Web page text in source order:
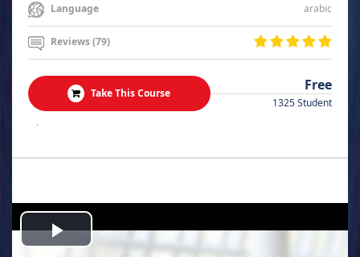
Language arabic
Reviews (79)
Take This Course Free
1325 Student
.
Play